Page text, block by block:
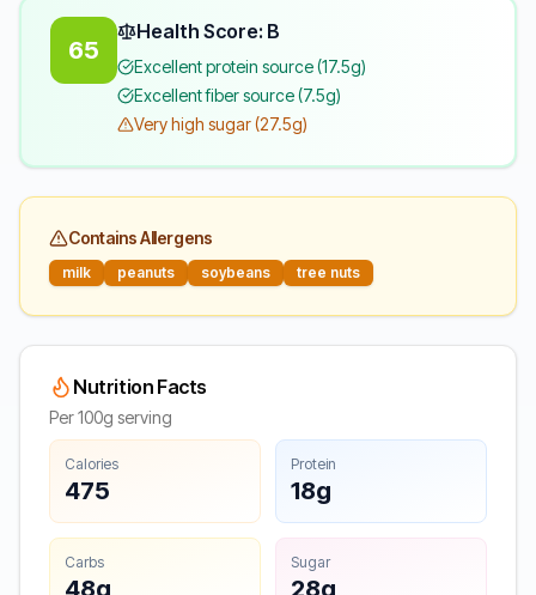
65
Health Score: B
Excellent protein source (17.5g)
Excellent fiber source (7.5g)
Very high sugar (27.5g)
Contains Allergens
milk peanuts soybeans tree nuts
Nutrition Facts
Per 100g serving
Calories
475
Protein
18g
Carbs
48g
Sugar
28g